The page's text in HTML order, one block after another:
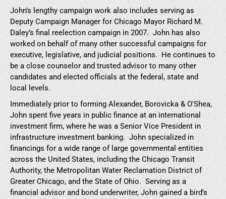
John’s lengthy campaign work also includes serving as
Deputy Campaign Manager for Chicago Mayor Richard M.
Daley’s final reelection campaign in 2007. John has also
worked on behalf of many other successful campaigns for
executive, legislative, and judicial positions. He continues to
be a close counselor and trusted advisor to many other
candidates and elected officials at the federal, state and
local levels.
Immediately prior to forming Alexander, Borovicka & O'Shea,
John spent five years in public finance at an international
investment firm, where he was a Senior Vice President in
infrastructure investment banking. John specialized in
financings for a wide range of large governmental entities
across the United States, including the Chicago Transit
Authority, the Metropolitan Water Reclamation District of
Greater Chicago, and the State of Ohio. Serving as a
financial advisor and bond underwriter, John gained a bird’s